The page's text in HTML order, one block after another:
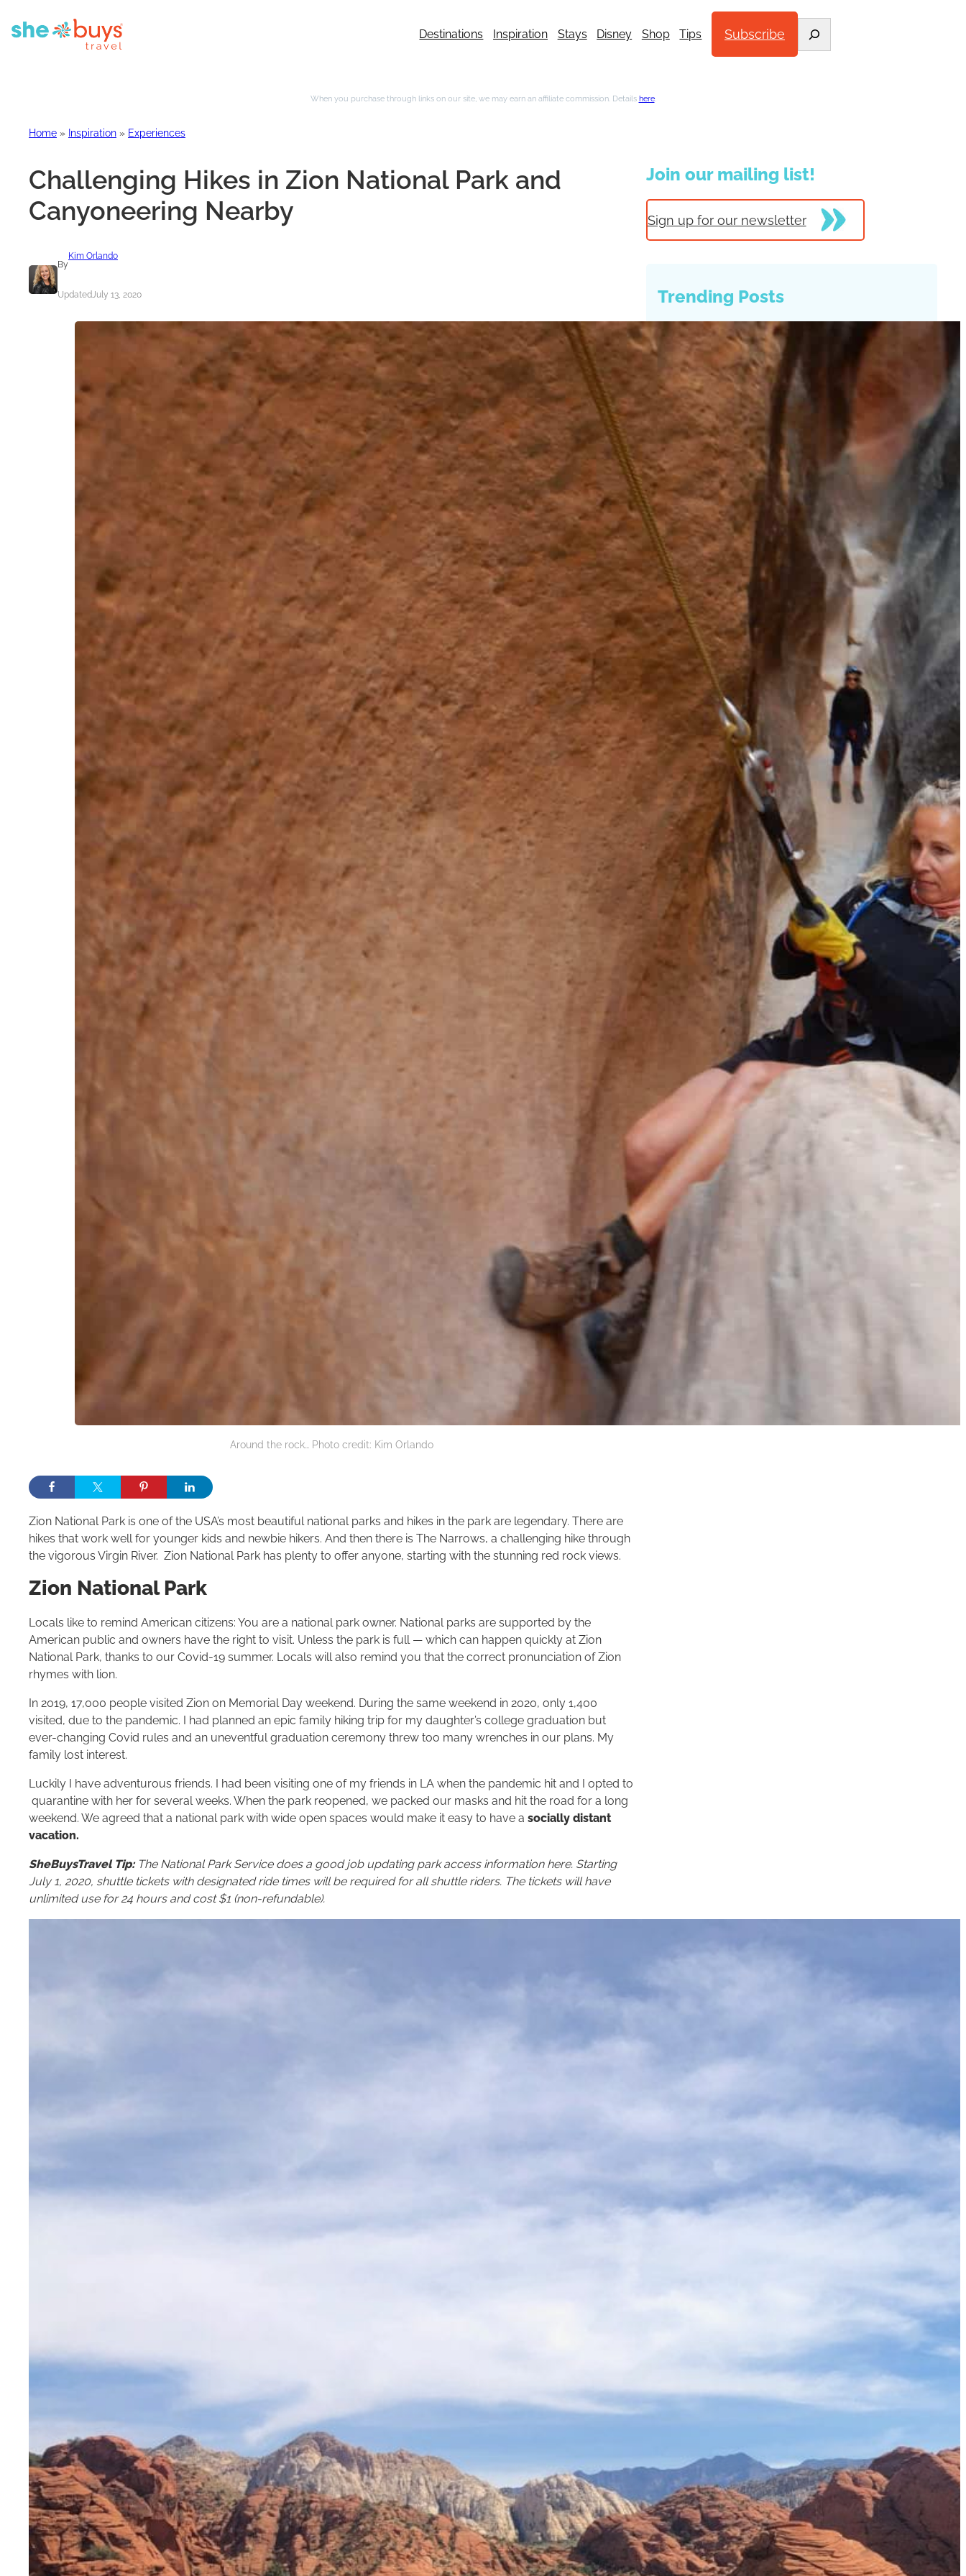
Destinations Inspiration Stays Disney Shop Tips Subscribe
When you purchase through links on our site, we may earn an affiliate commission. Details here.
Home » Inspiration » Experiences
Challenging Hikes in Zion National Park and
Canyoneering Nearby
By
Kim Orlando
UpdatedJuly 13, 2020
Around the rock… Photo credit: Kim Orlando
Zion National Park is one of the USA’s most beautiful national parks and hikes in the park are legendary. There are
hikes that work well for younger kids and newbie hikers. And then there is The Narrows, a challenging hike through
the vigorous Virgin River. Zion National Park has plenty to offer anyone, starting with the stunning red rock views.
Zion National Park
Locals like to remind American citizens: You are a national park owner. National parks are supported by the
American public and owners have the right to visit. Unless the park is full — which can happen quickly at Zion
National Park, thanks to our Covid-19 summer. Locals will also remind you that the correct pronunciation of Zion
rhymes with lion.
In 2019, 17,000 people visited Zion on Memorial Day weekend. During the same weekend in 2020, only 1,400
visited, due to the pandemic. I had planned an epic family hiking trip for my daughter’s college graduation but
ever-changing Covid rules and an uneventful graduation ceremony threw too many wrenches in our plans. My
family lost interest.
Luckily I have adventurous friends. I had been visiting one of my friends in LA when the pandemic hit and I opted to
quarantine with her for several weeks. When the park reopened, we packed our masks and hit the road for a long
weekend. We agreed that a national park with wide open spaces would make it easy to have a socially distant
vacation.
SheBuysTravel Tip:The National Park Service does a good job updating park access information here. Starting
July 1, 2020, shuttle tickets with designated ride times will be required for all shuttle riders. The tickets will have
unlimited use for 24 hours and cost $1 (non-refundable).
Join our mailing list!
Sign up for our newsletter
Trending Posts
How to Get a Luxe Vacay on a Budget: 50+ Tips from Our
9 Fall Flight Hacks That Could Save You Hundreds
The 12 Best US Open Tips for First-Time Tennis Fans
Must-Have Travel Gear
The Comfiest Skechers for Summer Travel: Slip-Ons,
Build Your Must-Have Travel Wardrobe for Up to 60% Off
The Secret to an Easy Summer Travel Glow: 3-Step
CVS Stock-Up Sale: the Smartest Way to Prep for Your
Best Father’s Day Gifts for Men Who Love Travel in 2026